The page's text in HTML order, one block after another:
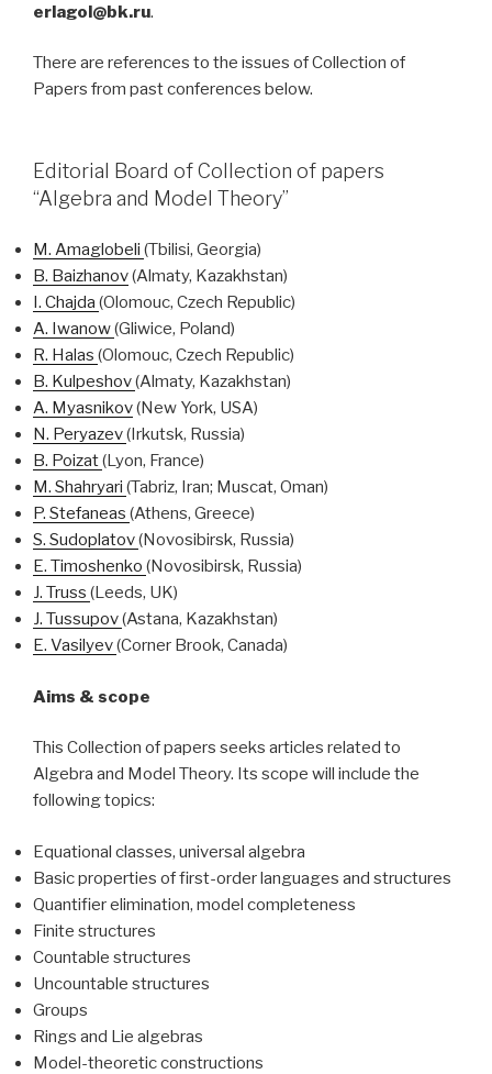
erlagol@bk.ru.
There are references to the issues of Collection of
Papers from past conferences below.
Editorial Board of Collection of papers
“Algebra and Model Theory”
M. Amaglobeli (Tbilisi, Georgia)
B. Baizhanov(Almaty, Kazakhstan)
I. Chajda (Olomouc, Czech Republic)
A. Iwanow(Gliwice, Poland)
R. Halas (Olomouc, Czech Republic)
B. Kulpeshov(Almaty, Kazakhstan)
A. Myasnikov(New York, USA)
N. Peryazev(Irkutsk, Russia)
B. Poizat(Lyon, France)
M. Shahryari (Tabriz, Iran; Muscat, Oman)
P. Stefaneas (Athens, Greece)
S. Sudoplatov(Novosibirsk, Russia)
E. Timoshenko (Novosibirsk, Russia)
J. Truss (Leeds, UK)
J. Tussupov(Astana, Kazakhstan)
E. Vasilyev(Corner Brook, Canada)
Aims & scope
This Collection of papers seeks articles related to
Algebra and Model Theory. Its scope will include the
following topics:
Equational classes, universal algebra
Basic properties of first-order languages and structures
Quantifier elimination, model completeness
Finite structures
Countable structures
Uncountable structures
Groups
Rings and Lie algebras
Model-theoretic constructions